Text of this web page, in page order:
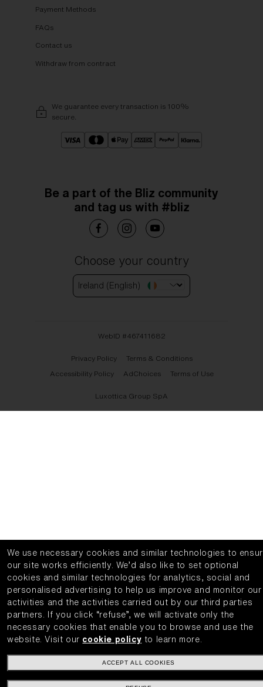
Payment Methods
FAQs
Contact us
Withdraw from contract
We guarantee every transaction is 100%
secure.
Be a part of the Bliz community
and tag us with #bliz
Choose your country
Ireland (English)
WebID #467411682
Privacy Policy
Terms & Conditions
Accessibility Policy
AdChoices Terms of Use
Luxottica Group SpA
We use necessary cookies and similar technologies to
our site works efficiently.
We’d also like to set optional
cookies and similar technologies for analytics, social and
personalised advertising to help us improve and monitor our
activities and the activities carried out by our third parties
partners.
If you click “refuse”, we will activate only the
necessary cookies that enable you to browse and use the
website.
Visit our cookie policy to learn more.
ACCEPT ALL COOKIES